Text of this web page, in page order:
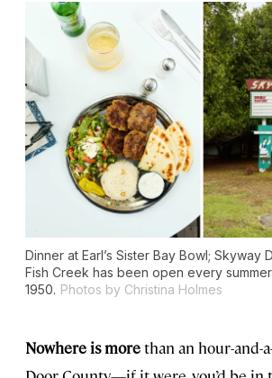
Dinner at Earl’s Sister Bay Bowl; Skyway
Fish Creek has been open every
1950. Photos by Christina Holmes
Nowhere is morethan an hour-and-